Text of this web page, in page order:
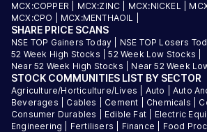
MCX:COPPER
MCX:ZINC MCX:NICKEL
MCX:CPO
MCX:MENTHAOIL
SHARE PRICE SCANS
NSE TOP Gainers Today NSE TOP Losers
52 Week High Stocks |52 Week Low Stocks
Near 52 Week High Stocks
Near 52 Week
STOCK COMMUNITIES LIST BY SECTOR
Agriculture/Horticulture/Lives Auto |Auto
Beverages
Cables Cement Chemicals
Consumer Durables
Edible Fat Electric
Engineering
Fertilisers Finance Food